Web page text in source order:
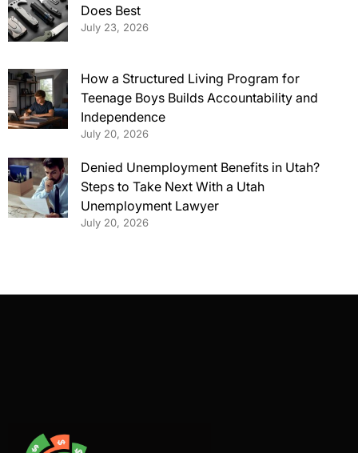
Does Best
July 23, 2026
How a Structured Living Program for
Teenage Boys Builds Accountability and
Independence
July 20, 2026
Denied Unemployment Benefits in Utah?
Steps to Take Next With a Utah
Unemployment Lawyer
July 20, 2026